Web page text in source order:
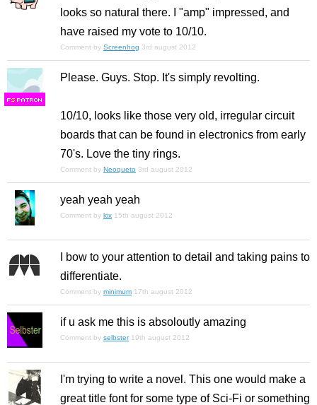
looks so natural there. I "amp" impressed, and
have raised my vote to 10/10.
Comment by Screenhog 3rd august 2012
FS
Please. Guys. Stop. It's simply revolting.
10/10, looks like those very old, irregular circuit
boards that can be found in electronics from early
70's. Love the tiny rings.
Comment by Neoqueto 3rd august 2012
yeah yeah yeah
Comment by kix 15th august 2012
I bow to your attention to detail and taking pains to
differentiate.
Comment by minimum 17th august 2012
if u ask me this is absoloutly amazing
Comment by selbster 19th august 2012
I'm trying to write a novel. This one would make a
great title font for some type of Sci-Fi or something